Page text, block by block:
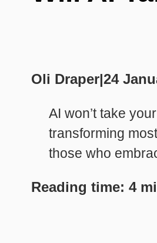
Oli Draper|24
AI won’t take
transforming
those who
Reading time: 4